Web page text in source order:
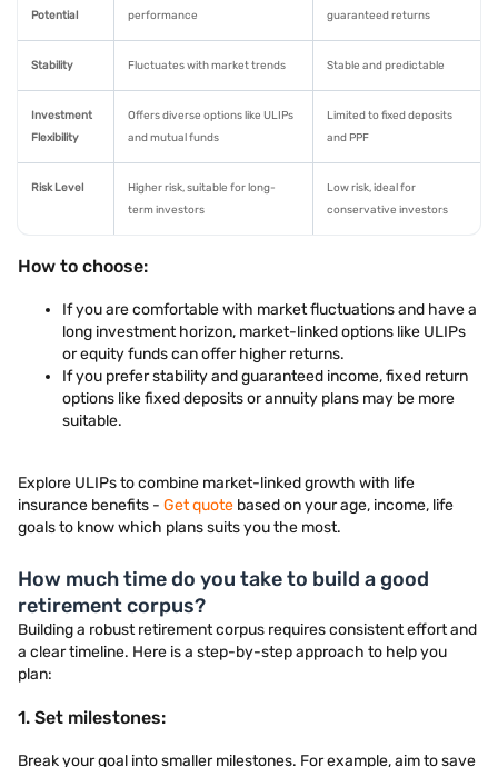
Potential performance guaranteed returns
Stability Fluctuates with market trends Stable and predictable
Investment
Flexibility
Offers diverse options like ULIPs
and mutual funds
Limited to fixed deposits
and PPF
Risk Level
Higher risk, suitable for long-
term investors
Low risk, ideal for
conservative investors
How to choose:
If you are comfortable with market fluctuations and have a
long investment horizon, market-linked options like ULIPs
or equity funds can offer higher returns.
If you prefer stability and guaranteed income, fixed return
options like fixed deposits or annuity plans may be more
suitable.
Explore ULIPs to combine market-linked growth with life
insurance benefits - Get quote based on your age, income, life
goals to know which plans suits you the most.
How much time do you take to build a good
retirement corpus?
Building a robust retirement corpus requires consistent effort and
a clear timeline. Here is a step-by-step approach to help you
plan:
1. Set milestones:
Break your goal into smaller milestones. For example, aim to save